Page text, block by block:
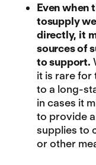
Even when
tosupply
directly, it
sources of
to support.
it is rare for
to a long-
in cases it
to provide
supplies to
or other